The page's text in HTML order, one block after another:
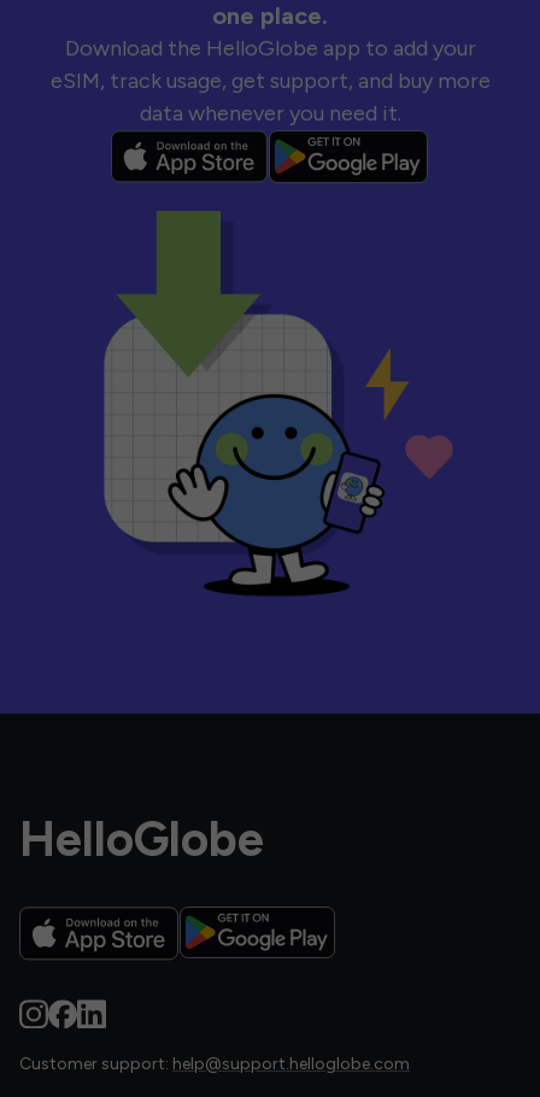
one place.
Download the HelloGlobe app to add your
eSIM, track usage, get support, and buy more
data whenever you need it.
HelloGlobe
Customer support: help@support.helloglobe.com